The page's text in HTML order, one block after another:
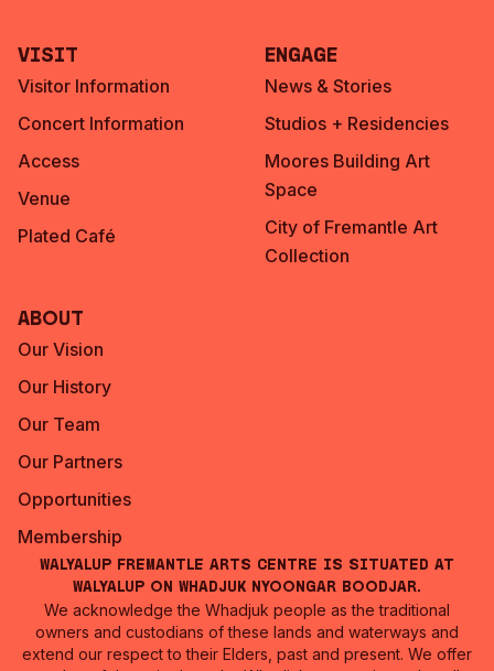
Visit
Visitor Information
Concert Information
Access
Venue
Plated Café
Engage
News & Stories
Studios + Residencies
Moores Building Art
Space
City of Fremantle Art
Collection
About
Our Vision
Our History
Our Team
Our Partners
Opportunities
Membership
Walyalup Fremantle Arts Centre is situated at
Walyalup on Whadjuk Nyoongar Boodjar.
We acknowledge the Whadjuk people as the traditional
owners and custodians of these lands and waterways and
extend our respect to their Elders, past and present. We offer